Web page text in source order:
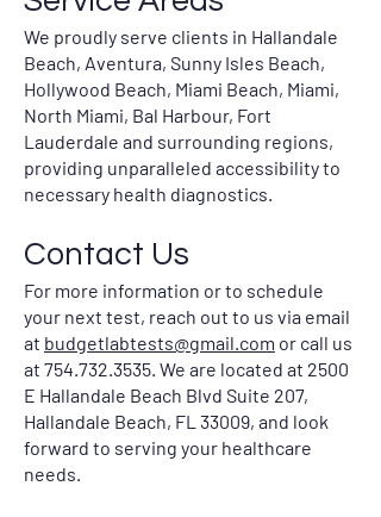
We proudly serve clients in Hallandale
Beach, Aventura, Sunny Isles Beach,
Hollywood Beach, Miami Beach, Miami,
North Miami, Bal Harbour, Fort
Lauderdale and surrounding regions,
providing unparalleled accessibility to
necessary health diagnostics.
Contact Us
For more information or to schedule
your next test, reach out to us via email
at budgetlabtests@gmail.com or call us
at 754.732.3535. We are located at 2500
E Hallandale Beach Blvd Suite 207,
Hallandale Beach, FL 33009, and look
forward to serving your healthcare
needs.